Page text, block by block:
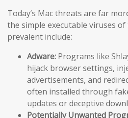
Today’s Mac threats are far
the simple executable viruses
prevalent include:
Adware: Programs like
hijack browser settings,
advertisements, and
often installed through
updates or deceptive
Potentially Unwanted